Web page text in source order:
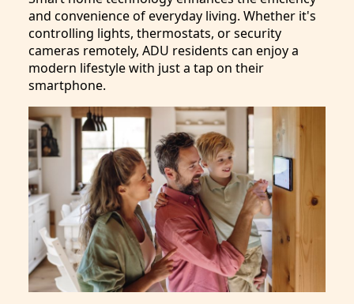
and convenience of everyday living. Whether it's
controlling lights, thermostats, or security
cameras remotely, ADU residents can enjoy a
modern lifestyle with just a tap on their
smartphone.